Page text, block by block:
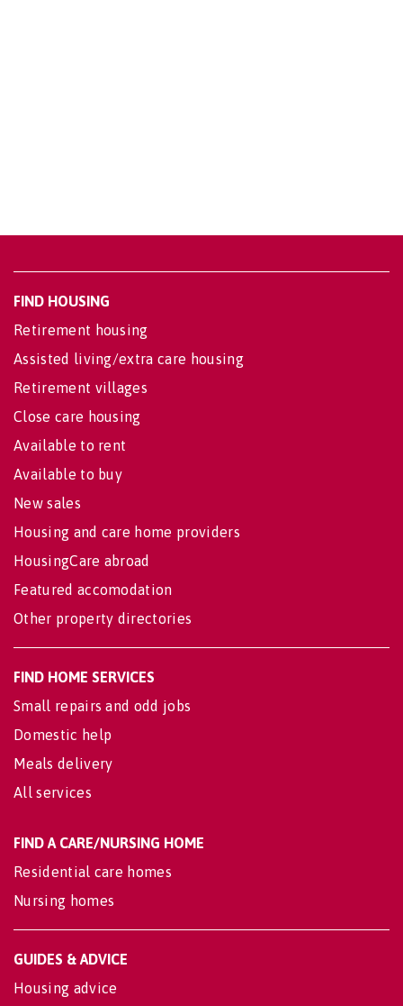
FIND HOUSING
Retirement housing
Assisted living/extra care housing
Retirement villages
Close care housing
Available to rent
Available to buy
New sales
Housing and care home providers
HousingCare abroad
Featured accomodation
Other property directories
FIND HOME SERVICES
Small repairs and odd jobs
Domestic help
Meals delivery
All services
FIND A CARE/NURSING HOME
Residential care homes
Nursing homes
GUIDES & ADVICE
Housing advice